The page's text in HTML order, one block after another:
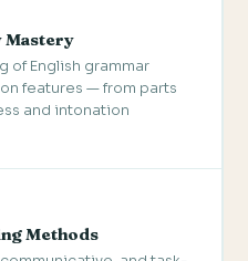
Mastery
of English grammar
features — from parts
and intonation
Methods